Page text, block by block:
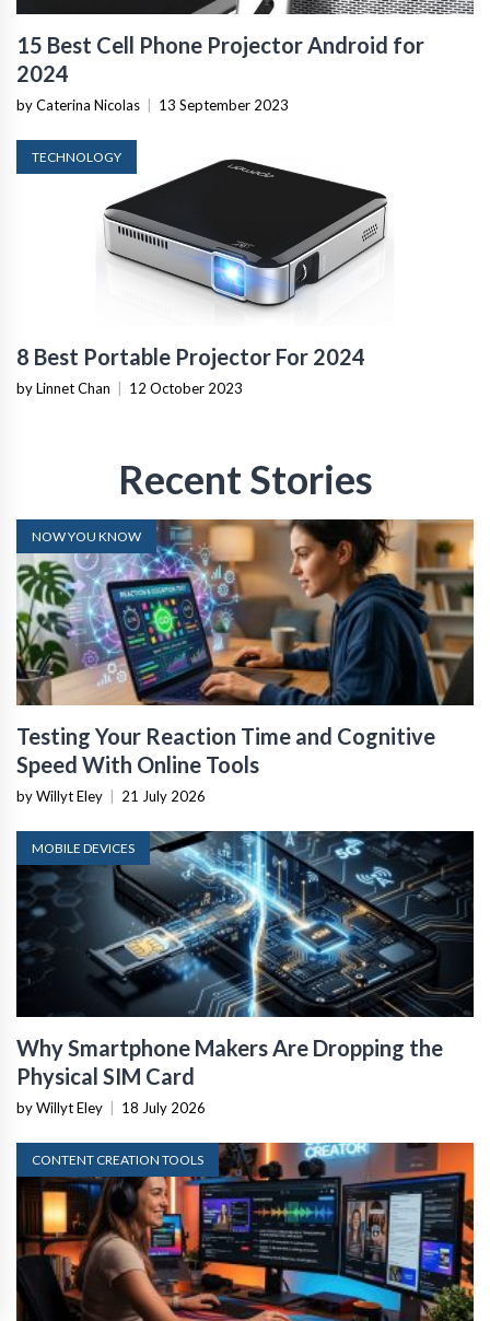
15 Best Cell Phone Projector Android for
2024
by Caterina Nicolas | 13 September 2023
TECHNOLOGY
8 Best Portable Projector For 2024
by Linnet Chan | 12 October 2023
Recent Stories
NOW YOU KNOW
Testing Your Reaction Time and Cognitive
Speed With Online Tools
by Willyt Eley | 21 July 2026
MOBILE DEVICES
Why Smartphone Makers Are Dropping the
Physical SIM Card
by Willyt Eley | 18 July 2026
CONTENT CREATION TOOLS